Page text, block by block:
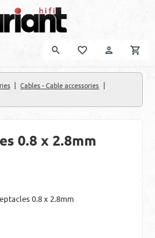
| Cables - Cable accessories |
0.8 x 2.8mm